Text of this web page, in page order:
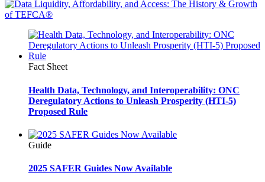
Fact Sheet
Health Data, Technology, and Interoperability: ONC
Deregulatory Actions to Unleash Prosperity (HTI-5)
Proposed Rule
Guide
2025 SAFER Guides Now Available